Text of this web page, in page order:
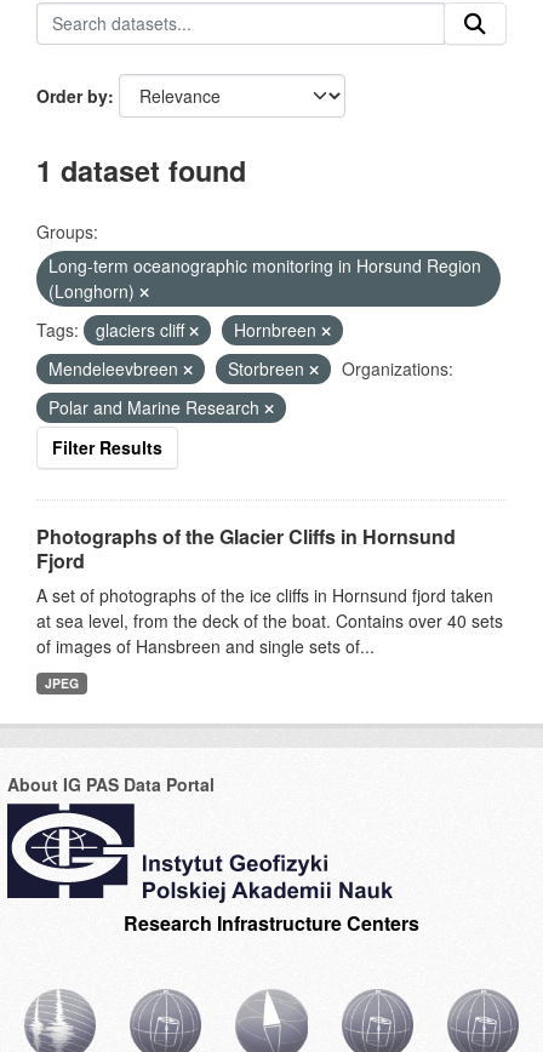
Order by
1 dataset found
Groups:
Long-term oceanographic monitoring in Horsund Region
(Longhorn)
Tags:
glaciers cliff
Hornbreen
Mendeleevbreen
Storbreen
Organizations:
Polar and Marine Research
Filter Results
Photographs of the Glacier Cliffs in Hornsund
Fjord
A set of photographs of the ice cliffs in Hornsund fjord taken
at sea level, from the deck of the boat. Contains over 40 sets
of images of Hansbreen and single sets of...
JPEG
About IG PAS Data Portal
Research Infrastructure Centers